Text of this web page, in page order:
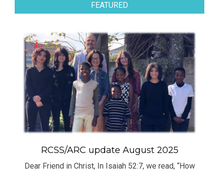
FEATURED
RCSS/ARC update August 2025
Dear Friend in Christ, In Isaiah 52:7, we read, “How